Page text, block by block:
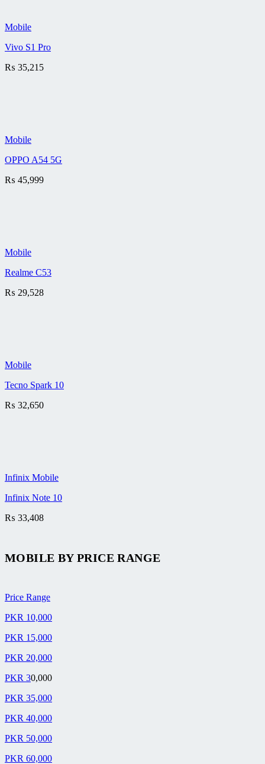
Mobile
Vivo S1 Pro
₨ 35,215
Mobile
OPPO A54 5G
₨ 45,999
Mobile
Realme C53
₨ 29,528
Mobile
Tecno Spark 10
₨ 32,650
Infinix Mobile
Infinix Note 10
₨ 33,408
MOBILE BYPRICE RANGE
Price Range
PKR 10,000
PKR 15,000
PKR 20,000
PKR 30,000
PKR 35,000
PKR 40,000
PKR 50,000
PKR 60,000